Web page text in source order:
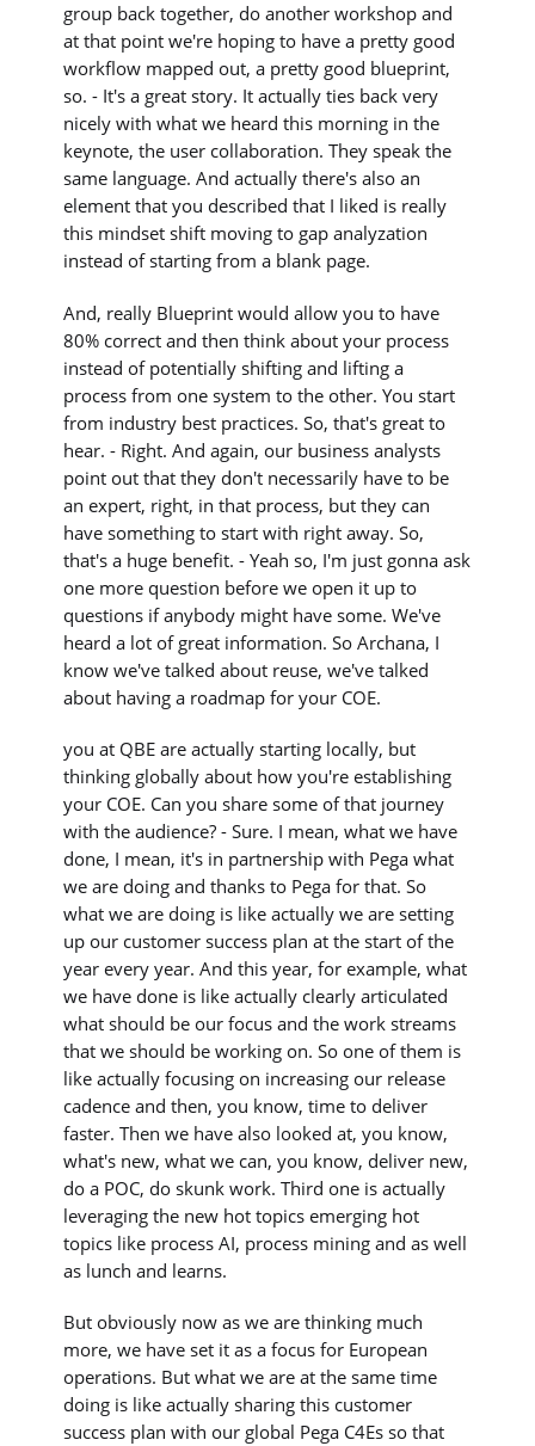
group back together, do another workshop and
at that point we're hoping to have a pretty good
workflow mapped out, a pretty good blueprint,
so. - It's a great story. It actually ties back very
nicely with what we heard this morning in the
keynote, the user collaboration. They speak the
same language. And actually there's also an
element that you described that I liked is really
this mindset shift moving to gap analyzation
instead of starting from a blank page.
And, really Blueprint would allow you to have
80% correct and then think about your process
instead of potentially shifting and lifting a
process from one system to the other. You start
from industry best practices. So, that's great to
hear. - Right. And again, our business analysts
point out that they don't necessarily have to be
an expert, right, in that process, but they can
have something to start with right away. So,
that's a huge benefit. - Yeah so, I'm just gonna ask
one more question before we open it up to
questions if anybody might have some. We've
heard a lot of great information. So Archana, I
know we've talked about reuse, we've talked
about having a roadmap for your COE.
you at QBE are actually starting locally, but
thinking globally about how you're establishing
your COE. Can you share some of that journey
with the audience? - Sure. I mean, what we have
done, I mean, it's in partnership with Pega what
we are doing and thanks to Pega for that. So
what we are doing is like actually we are setting
up our customer success plan at the start of the
year every year. And this year, for example, what
we have done is like actually clearly articulated
what should be our focus and the work streams
that we should be working on. So one of them is
like actually focusing on increasing our release
cadence and then, you know, time to deliver
faster. Then we have also looked at, you know,
what's new, what we can, you know, deliver new,
do a POC, do skunk work. Third one is actually
leveraging the new hot topics emerging hot
topics like process AI, process mining and as well
as lunch and learns.
But obviously now as we are thinking much
more, we have set it as a focus for European
operations. But what we are at the same time
doing is like actually sharing this customer
success plan with our global Pega C4Es so that